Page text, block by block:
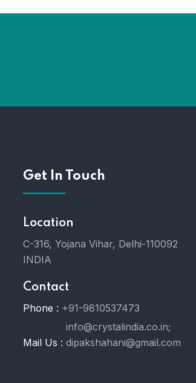
Get In Touch
Location
C-316, Yojana Vihar, Delhi-110092
INDIA
Contact
Phone : +91-9810537473
Mail Us :
info@crystalindia.co.in;
dipakshahani@gmail.com